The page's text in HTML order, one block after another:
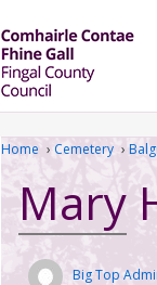
Home › Cemetery ›
Mary
Big Top